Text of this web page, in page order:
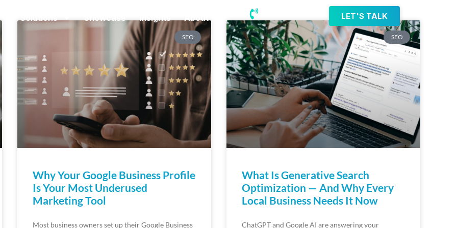
Solutions Showcase Insights About LET'S TALK
SEO
Why Your Google Business Profile
Is Your Most Underused
Marketing Tool
Most business owners set up their Google Business
SEO
What Is Generative Search
Optimization — And Why Every
Local Business Needs It Now
ChatGPT and Google AI are answering your